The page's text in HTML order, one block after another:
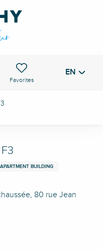
Voir les favoris EN
APARTMENT BUILDING
80 rue Jean